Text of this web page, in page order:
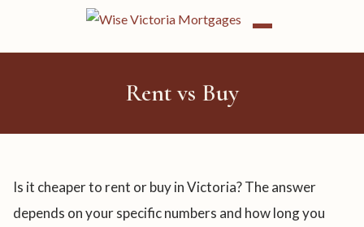
Rent vs Buy
Is it cheaper to rent or buy in Victoria? The answer
depends on your specific numbers and how long you